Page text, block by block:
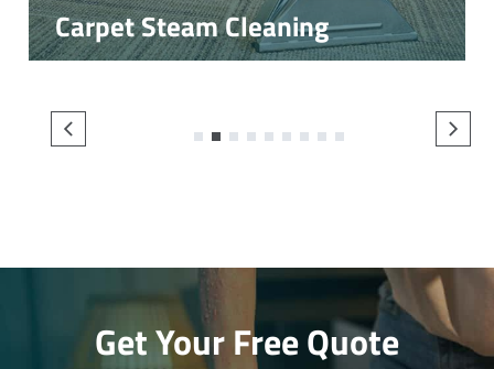
Carpet Steam Cleaning
3 4
Get Your Free Quote